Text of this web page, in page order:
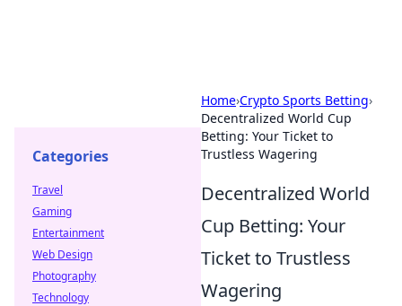
Home›Crypto Sports Betting›
Decentralized World Cup
Betting: Your Ticket to
Trustless Wagering
Decentralized World
Cup Betting: Your
Ticket to Trustless
Wagering
Categories
Travel
Gaming
Entertainment
Web Design
Photography
Technology